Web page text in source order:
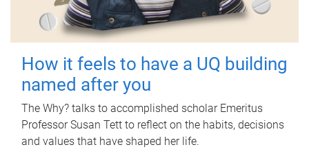
How it feels to have a UQ building
named after you
The Why? talks to accomplished scholar Emeritus
Professor Susan Tett to reflect on the habits, decisions
and values that have shaped her life.